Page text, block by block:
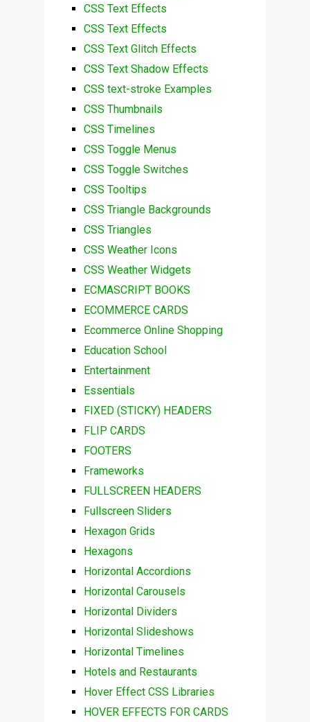
CSS Text Effects
CSS Text Effects
CSS Text Glitch Effects
CSS Text Shadow Effects
CSS text-stroke Examples
CSS Thumbnails
CSS Timelines
CSS Toggle Menus
CSS Toggle Switches
CSS Tooltips
CSS Triangle Backgrounds
CSS Triangles
CSS Weather Icons
CSS Weather Widgets
ECMASCRIPT BOOKS
ECOMMERCE CARDS
Ecommerce Online Shopping
Education School
Entertainment
Essentials
FIXED (STICKY) HEADERS
FLIP CARDS
FOOTERS
Frameworks
FULLSCREEN HEADERS
Fullscreen Sliders
Hexagon Grids
Hexagons
Horizontal Accordions
Horizontal Carousels
Horizontal Dividers
Horizontal Slideshows
Horizontal Timelines
Hotels and Restaurants
Hover Effect CSS Libraries
HOVER EFFECTS FOR CARDS